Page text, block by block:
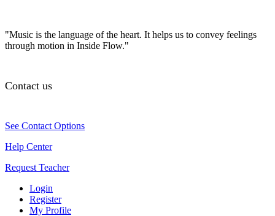
"Music is the language of the heart. It helps us to convey feelings
through motion in Inside Flow."
Contact us
See Contact Options
Help Center
Request Teacher
Login
Register
My Profile